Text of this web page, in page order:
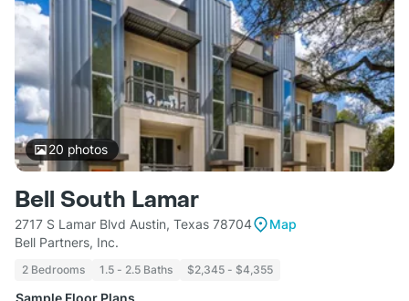
20 photos
Bell South Lamar
2717 S Lamar Blvd Austin, Texas 78704
Map
Bell Partners, Inc.
2 Bedrooms 1.5 - 2.5 Baths $2,345 - $4,355